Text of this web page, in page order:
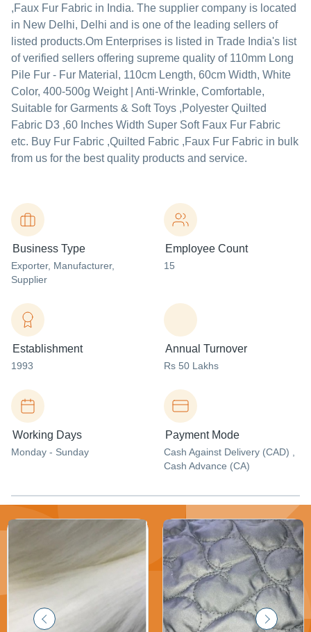
,Faux Fur Fabric in India. The supplier company is located
in New Delhi, Delhi and is one of the leading sellers of
listed products.Om Enterprises is listed in Trade India's list
of verified sellers offering supreme quality of 110mm Long
Pile Fur - Fur Material, 110cm Length, 60cm Width, White
Color, 400-500g Weight | Anti-Wrinkle, Comfortable,
Suitable for Garments & Soft Toys ,Polyester Quilted
Fabric D3 ,60 Inches Width Super Soft Faux Fur Fabric
etc. Buy Fur Fabric ,Quilted Fabric ,Faux Fur Fabric in bulk
from us for the best quality products and service.
Business Type
Exporter, Manufacturer,
Supplier
Employee Count
15
Establishment
1993
Annual Turnover
Rs 50 Lakhs
Working Days
Monday - Sunday
Payment Mode
Cash Against Delivery (CAD) ,
Cash Advance (CA)